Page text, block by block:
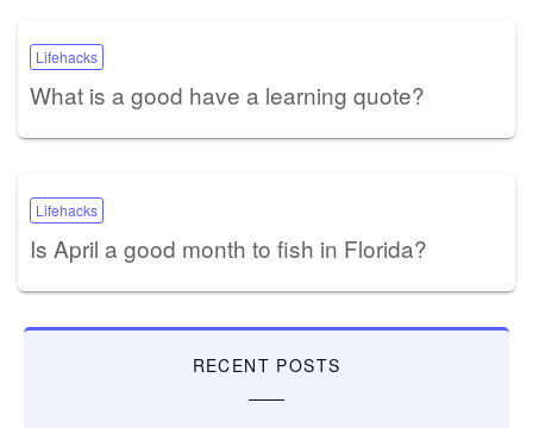
Lifehacks
What is a good have a learning quote?
Lifehacks
Is April a good month to fish in Florida?
RECENT POSTS